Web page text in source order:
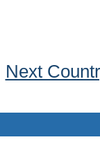
Next